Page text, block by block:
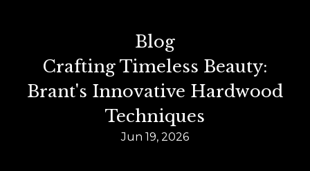
Blog
Crafting Timeless Beauty:
Brant's Innovative Hardwood
Techniques
Jun 19, 2026